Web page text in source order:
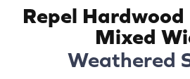
Repel
Mixed
Weathered